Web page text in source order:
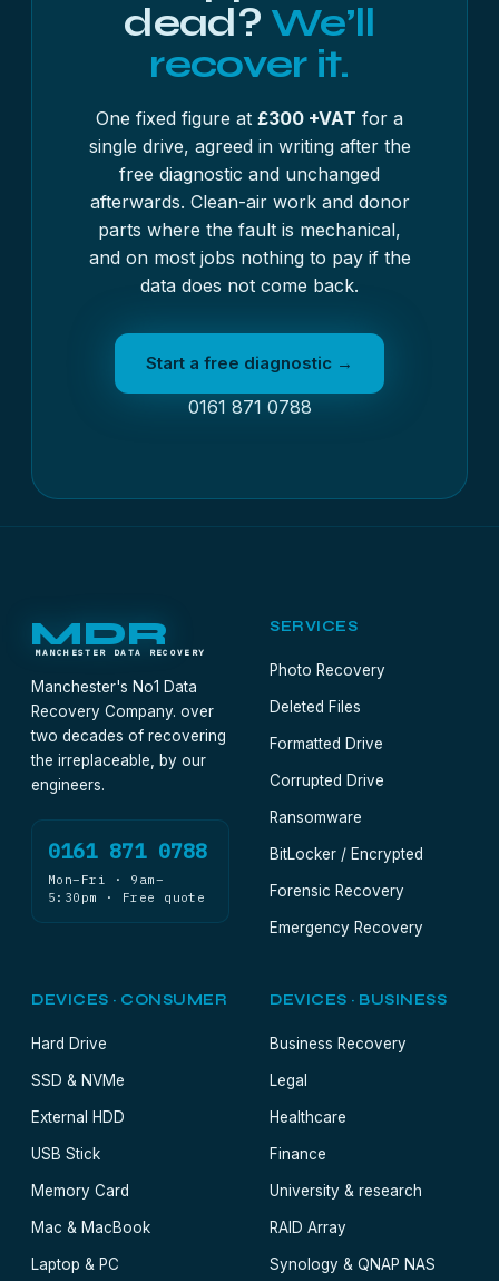
dead? We’ll
recover it.
One fixed figure at £300 +VAT for a
single drive, agreed in writing after the
free diagnostic and unchanged
afterwards. Clean-air work and donor
parts where the fault is mechanical,
and on most jobs nothing to pay if the
data does not come back.
Start a free diagnostic →
0161 871 0788
MDR
MANCHESTER DATA RECOVERY
Manchester's No1 Data
Recovery Company. over
two decades of recovering
the irreplaceable, by our
engineers.
0161 871 0788
Mon–Fri · 9am–
5:30pm · Free quote
SERVICES
Photo Recovery
Deleted Files
Formatted Drive
Corrupted Drive
Ransomware
BitLocker / Encrypted
Forensic Recovery
Emergency Recovery
DEVICES · CONSUMER
Hard Drive
SSD & NVMe
External HDD
USB Stick
Memory Card
Mac & MacBook
Laptop & PC
DEVICES · BUSINESS
Business Recovery
Legal
Healthcare
Finance
University & research
RAID Array
Synology & QNAP NAS